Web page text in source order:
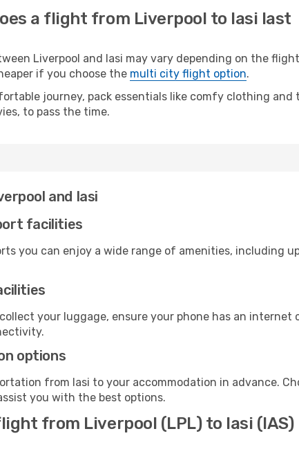
a flight from Liverpool to Iasi last
Liverpool and Iasi may vary depending on the
if you choose the multi city flight option.
journey, pack essentials like comfy clothing
to pass the time.
and Iasi
facilities
you can enjoy a wide range of amenities, including
your luggage, ensure your phone has an
options
from Iasi to your accommodation in advance.
you with the best options.
from Liverpool (LPL) to Iasi (IAS)